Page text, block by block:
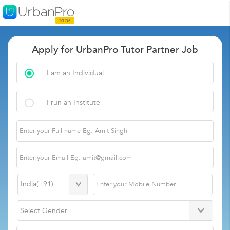
Apply for UrbanPro Tutor Partner Job
I am an Individual
I run an Institute